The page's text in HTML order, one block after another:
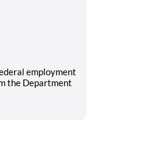
employment
the Department